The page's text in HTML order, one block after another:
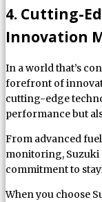
4. Cutting-
Innovation
In a world that’s
forefront of
cutting-edge
performance but
From advanced
monitoring, Suzuki
commitment to
When you choose